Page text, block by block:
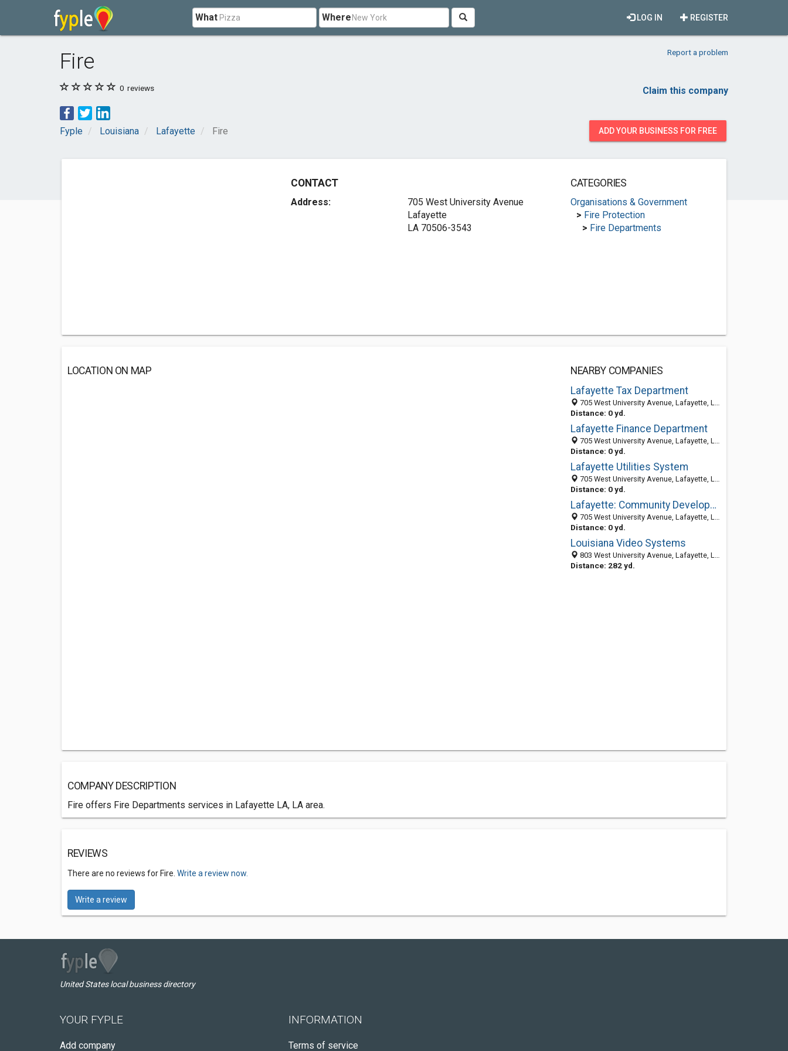
What Where REGISTER
LOG IN
Fire Report a problem
0 reviews Claim this company
Fyple Louisiana Lafayette Fire ADD YOUR BUSINESS FOR FREE
CONTACT
Address:
705 West University Avenue
Lafayette
LA 70506-3543
CATEGORIES
Organisations & Government
> Fire Protection
> Fire Departments
LOCATION ON MAP
NEARBY COMPANIES
Lafayette Tax Department
705 West University Avenue, Lafayette, LA 70506-3543
Distance: 0 yd.
Lafayette Finance Department
705 West University Avenue, Lafayette, LA 70506-3543
Distance: 0 yd.
Lafayette Utilities System
705 West University Avenue, Lafayette, LA 70506-3543
Distance: 0 yd.
Lafayette: Community Development Department
705 West University Avenue, Lafayette, LA 70506-3543
Distance: 0 yd.
Louisiana Video Systems
803 West University Avenue, Lafayette, LA 70506
Distance: 282 yd.
COMPANY DESCRIPTION
Fire offers Fire Departments services in Lafayette LA, LA area.
REVIEWS
There are no reviews for Fire. Write a review now.
Write a review
United States local business directory
YOUR FYPLE
Add company
INFORMATION
Terms of service